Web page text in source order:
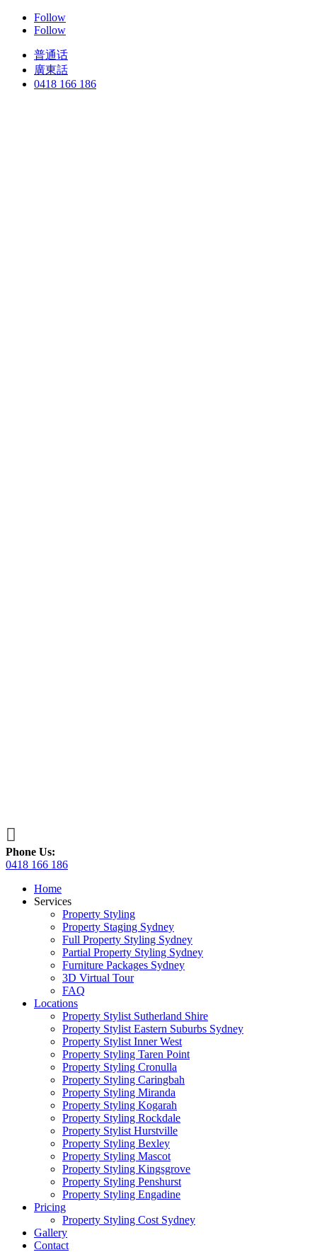
Follow
Follow
普通话
廣東話
0418 166 186

Phone Us:
0418 166 186
Home
Services
Property Styling
Property Staging Sydney
Full Property Styling Sydney
Partial Property Styling Sydney
Furniture Packages Sydney
3D Virtual Tour
FAQ
Locations
Property Stylist Sutherland Shire
Property Stylist Eastern Suburbs Sydney
Property Stylist Inner West
Property Styling Taren Point
Property Styling Cronulla
Property Styling Caringbah
Property Styling Miranda
Property Styling Kogarah
Property Styling Rockdale
Property Stylist Hurstville
Property Styling Bexley
Property Styling Mascot
Property Styling Kingsgrove
Property Styling Penshurst
Property Styling Engadine
Pricing
Property Styling Cost Sydney
Gallery
Contact